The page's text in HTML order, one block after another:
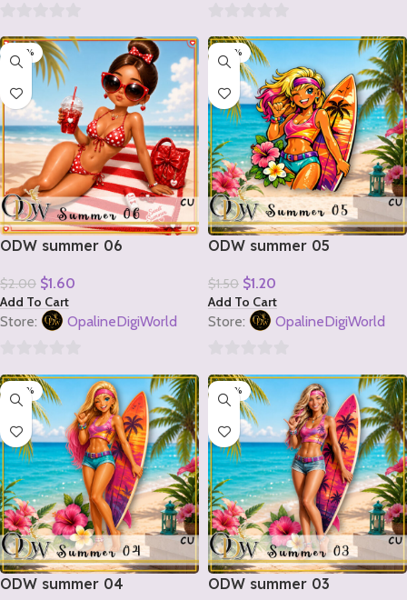
out
5
out
5
-20%
ODW summer 06
$2.00 $1.60
Add To Cart
Store: OpalineDigiWorld
out
5
-20%
ODW summer 05
$1.50 $1.20
Add To Cart
Store: OpalineDigiWorld
out
5
-20%
ODW summer 04
-20%
ODW summer 03